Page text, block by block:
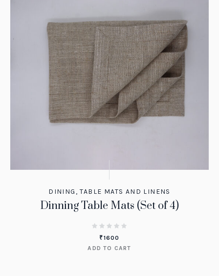
DINING ,TABLE MATS AND LINENS
Dinning Table Mats (Set of 4)
₹1600
ADD TO CART